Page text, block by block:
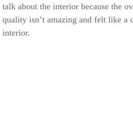
talk about the interior because the
quality isn’t amazing and felt like a
interior.